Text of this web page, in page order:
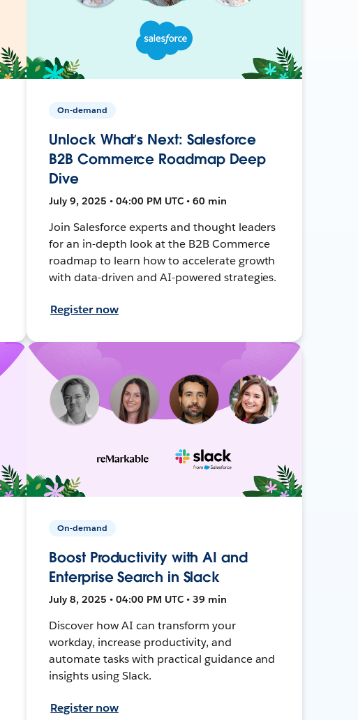
On-demand
Unlock What’s Next: Salesforce
B2B Commerce Roadmap Deep
Dive
July 9, 2025 • 04:00 PM UTC • 60 min
Join Salesforce experts and thought leaders
for an in-depth look at the B2B Commerce
roadmap to learn how to accelerate growth
with data-driven and AI-powered strategies.
Register now
On-demand
Boost Productivity with AI and
Enterprise Search in Slack
July 8, 2025 • 04:00 PM UTC • 39 min
Discover how AI can transform your
workday, increase productivity, and
automate tasks with practical guidance and
insights using Slack.
Register now